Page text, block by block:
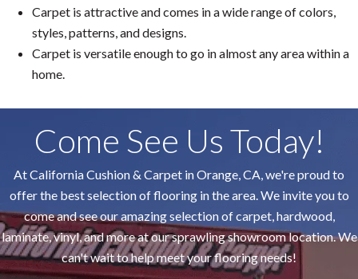
Carpet is attractive and comes in a wide range of colors,
styles, patterns, and designs.
Carpet is versatile enough to go in almost any area within a
home.
Come See Us Today!
At California Cushion & Carpet in Orange, CA, we're proud to
offer the best selection of flooring in the area. We invite you to
come and see our amazing selection of carpet, hardwood,
laminate, vinyl, and more at our sprawling showroom location. We
can't wait to help meet your flooring needs!